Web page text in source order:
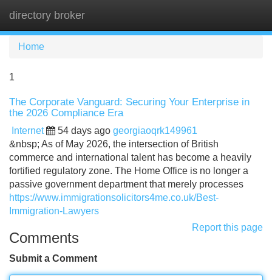
directory broker
Home
1
The Corporate Vanguard: Securing Your Enterprise in
the 2026 Compliance Era
Internet 54 days ago georgiaoqrk149961
&nbsp; As of May 2026, the intersection of British
commerce and international talent has become a heavily
fortified regulatory zone. The Home Office is no longer a
passive government department that merely processes
https://www.immigrationsolicitors4me.co.uk/Best-
Immigration-Lawyers
Report this page
Comments
Submit a Comment